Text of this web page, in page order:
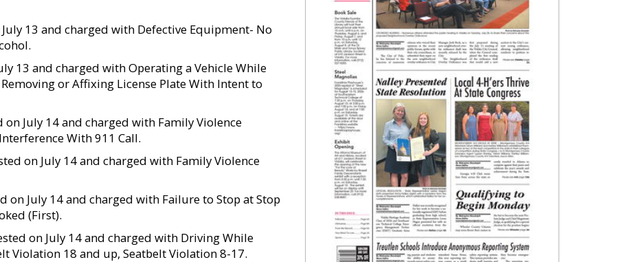
July 13 and charged with Defective Equipment- No
13 and charged with Operating a Vehicle While
or Affixing License Plate With Intent to
on July 14 and charged with Family Violence
With 911 Call.
on July 14 and charged with Family Violence
on July 14 and charged with Failure to Stop at Stop
(First).
on July 14 and charged with Driving While
Violation 18 and up, Seatbelt Violation 8-17.